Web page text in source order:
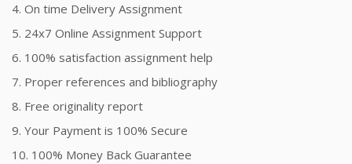
4. On time Delivery Assignment
5. 24x7 Online Assignment Support
6. 100% satisfaction assignment help
7. Proper references and bibliography
8. Free originality report
9. Your Payment is 100% Secure
10. 100% Money Back Guarantee